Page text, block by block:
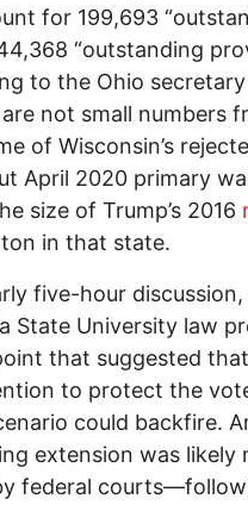
for 199,693
“outstanding
to the Ohio secretary
not small numbers
of Wisconsin’s
April 2020 primary
size of Trump’s 2016
in that state.
five-hour discussion,
State University law
that suggested
to protect the
could backfire.
extension was likely
federal